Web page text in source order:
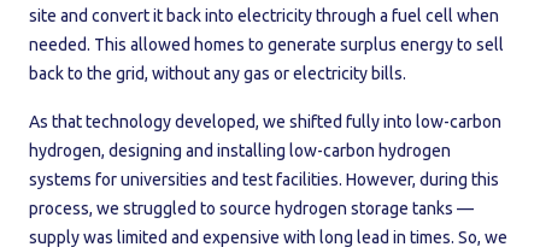
site and convert it back into electricity through a fuel cell when
needed. This allowed homes to generate surplus energy to sell
back to the grid, without any gas or electricity bills.
As that technology developed, we shifted fully into low-carbon
hydrogen, designing and installing low-carbon hydrogen
systems for universities and test facilities. However, during this
process, we struggled to source hydrogen storage tanks —
supply was limited and expensive with long lead in times. So, we